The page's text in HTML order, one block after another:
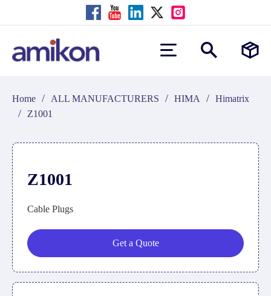
Home / ALL MANUFACTURERS / HIMA / Himatrix
/ Z1001
Z1001
Cable Plugs
Get a Quote